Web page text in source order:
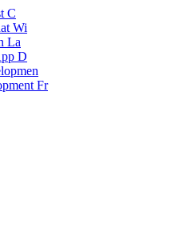
C
Wi
La
D
Fr